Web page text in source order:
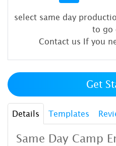
select same day
to go
Contact us If you
Get
Details Templates
Same Day Camp